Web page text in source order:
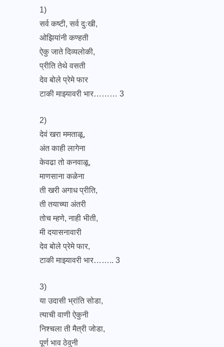
1)
सर्व कष्टी, सर्व दुःखी,
ओझियांनी कण्हती
ऐकु जाते दिव्यलोकी,
प्रीति तेथे वसती
देव बोले प्रेमे फार
टाकी माझ्यावरी भार……… 3
2)
देवं खरा ममताळू,
अंत काही लागेना
केवढा तो कनवाळू,
माणसाना कळेना
ती खरी अगाध प्रीति,
ती तयाच्या अंतरी
तोच म्हणे, नाही भीती,
मी दयासनावारी
देव बोले प्रेमे फार,
टाकी माझ्यावरी भार…….. 3
3)
या उदासी भ्रांति सोडा,
त्याची वाणी ऐकुनी
निश्चला ती मैत्री जोडा,
पूर्ण भाव ठेवुनी